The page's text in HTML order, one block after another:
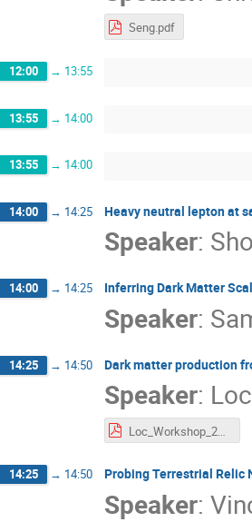
Seng.pdf
12:00 → 13:55
13:55 → 14:00
13:55 → 14:00
14:00 → 14:25 Heavy neutral lepton at
Speaker:
14:00 → 14:25 Inferring Dark Matter
Speaker:
14:25 → 14:50 Dark matter production
Speaker:
Loc_Workshop_2025.pdf
14:25 → 14:50 Probing Terrestrial Relic
Speaker: